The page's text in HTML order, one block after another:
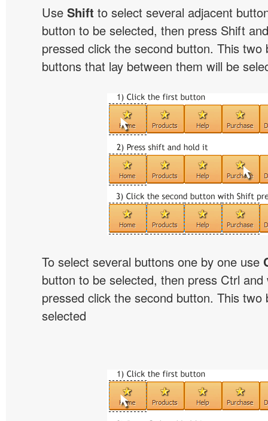
Use Shift to select several adjacent
button to be selected, then press Shift
pressed click the second button. This two
buttons that lay between them will be
To select several buttons one by one use
button to be selected, then press Ctrl and
pressed click the second button. This two
selected